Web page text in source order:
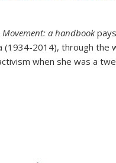
a handbook
(1934-2014), through the
when she was a